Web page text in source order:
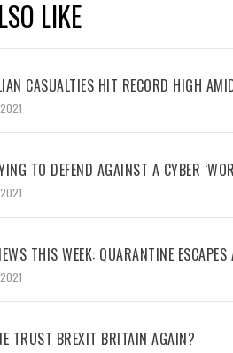
LIKE
CASUALTIES HIT RECORD HIGH
TO DEFEND AGAINST A CYBER
THIS WEEK: QUARANTINE
TRUST BREXIT BRITAIN AGAIN?